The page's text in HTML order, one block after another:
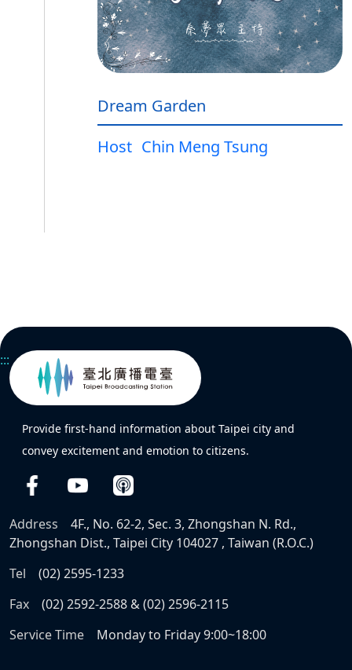
Dream Garden
Host Chin Meng Tsung
:::
Provide first-hand information about Taipei city and
convey excitement and emotion to citizens.
Address
4F., No. 62-2, Sec. 3, Zhongshan N. Rd.,
Zhongshan Dist., Taipei City 104027 , Taiwan (R.O.C.)
Tel
(02) 2595-1233
Fax
(02) 2592-2588 & (02) 2596-2115
Service Time
Monday to Friday 9:00~18:00